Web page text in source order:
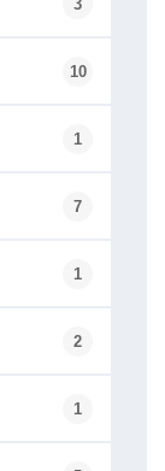
3
10
1
7
1
2
1